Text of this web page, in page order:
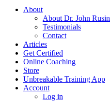
About
About Dr. John Rusin
Testimonials
Contact
Articles
Get Certified
Online Coaching
Store
Unbreakable Training App
Account
Log in